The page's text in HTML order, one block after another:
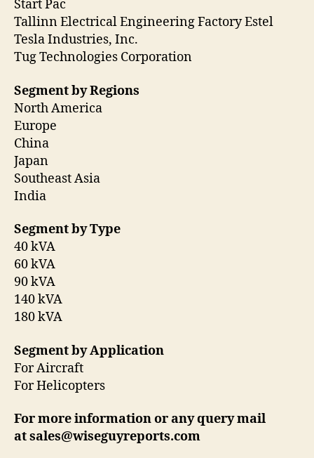
Start Pac
Tallinn Electrical Engineering Factory Estel
Tesla Industries, Inc.
Tug Technologies Corporation
Segment by Regions
North America
Europe
China
Japan
Southeast Asia
India
Segment by Type
40 kVA
60 kVA
90 kVA
140 kVA
180 kVA
Segment by Application
For Aircraft
For Helicopters
For more information or any query mail
at sales@wiseguyreports.com